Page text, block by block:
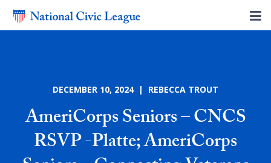
DECEMBER 10, 2024 | REBECCA TROUT
AmeriCorps Seniors – CNCS
RSVP -Platte; AmeriCorps